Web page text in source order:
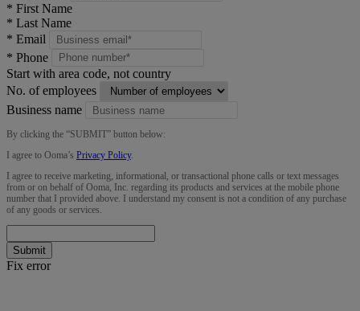
* First Name
* Last Name
* Email
* Phone
Start with area code, not country
No. of employees
Business name
By clicking the “SUBMIT” button below:
I agree to Ooma’s Privacy Policy.
I agree to receive marketing, informational, or transactional phone calls or text messages
from or on behalf of Ooma, Inc. regarding its products and services at the mobile phone
number that I provided above. I understand my consent is not a condition of any purchase
of any goods or services.
Submit
Fix error